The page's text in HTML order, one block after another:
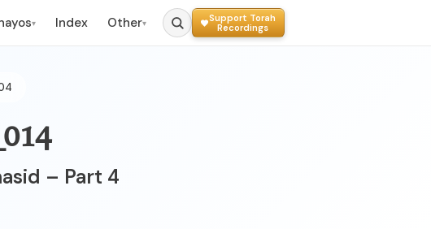
▾ Index Other▾
Support Torah
Recordings
014_004 -צוואת ר"י החסיד
– Part 4